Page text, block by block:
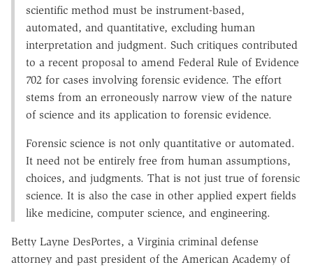
scientific method must be instrument-based,
automated, and quantitative, excluding human
interpretation and judgment. Such critiques contributed
to a recent proposal to amend Federal Rule of Evidence
702 for cases involving forensic evidence. The effort
stems from an erroneously narrow view of the nature
of science and its application to forensic evidence.
Forensic science is not only quantitative or automated.
It need not be entirely free from human assumptions,
choices, and judgments. That is not just true of forensic
science. It is also the case in other applied expert fields
like medicine, computer science, and engineering.
Betty Layne DesPortes, a Virginia criminal defense
attorney and past president of the American Academy of